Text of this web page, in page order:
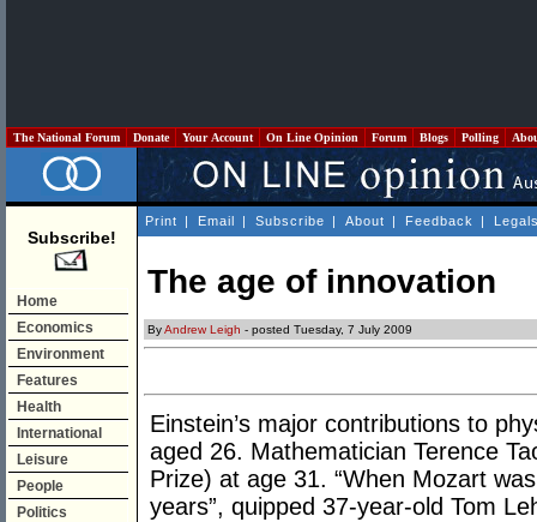
The National Forum Donate Your Account On Line Opinion Forum Blogs Polling
Subscribe!
Home
Economics
Environment
Features
Health
International
Leisure
People
Politics
Print | Email | Subscribe | About | Feedback |
The age of innovation
ByAndrew Leigh - posted Tuesday, 7 July 2009
Einstein’s major contributions to
aged 26. Mathematician Terence
Prize) at age 31. “When Mozart
years”, quipped 37-year-old Tom